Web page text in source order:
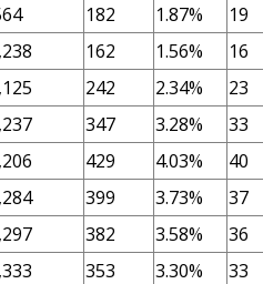
182 1.87%
19
162 1.56%
16
242 2.34%
23
347 3.28%
33
429 4.03%
40
399 3.73%
37
382 3.58%
36
353 3.30%
33